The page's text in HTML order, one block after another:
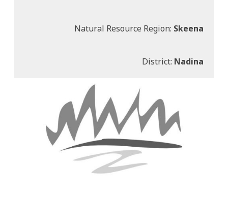
Natural Resource Region: Skeena
District: Nadina